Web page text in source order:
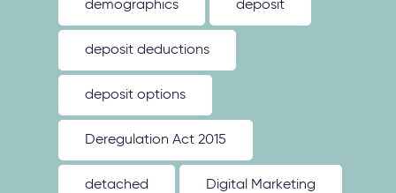
demographics deposit
deposit deductions
deposit options
Deregulation Act 2015
detached Digital Marketing